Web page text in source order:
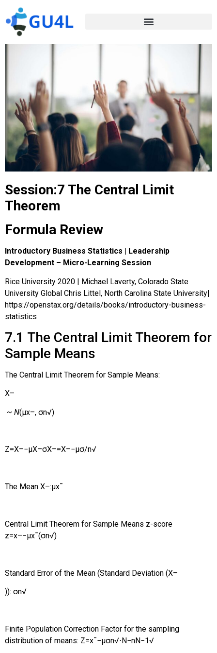
Session:7 The Central Limit
Theorem
Formula Review
Introductory Business Statistics | Leadership
Development – Micro-Learning Session
Rice University 2020 | Michael Laverty, Colorado State
University Global Chris Littel, North Carolina State University|
https://openstax.org/details/books/introductory-business-
statistics
7.1 The Central Limit Theorem for
Sample Means
The Central Limit Theorem for Sample Means:
X–
~ N(μx–, σn√)
Z=X–−μX–σX–=X–−μσ/n√
The Mean X–:μx¯
Central Limit Theorem for Sample Means z-score
z=x–−μx¯(σn√)
Standard Error of the Mean (Standard Deviation (X–
)): σn√
Finite Population Correction Factor for the sampling
distribution of means: Z=x¯−μσn√⋅N−nN−1√